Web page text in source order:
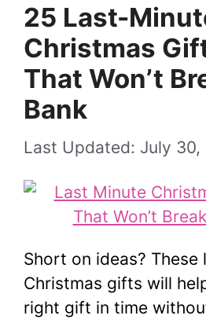
25 Last-
Christmas
That Won’t
Bank
July 30,
Short on ideas?
Christmas gifts will
right gift in time